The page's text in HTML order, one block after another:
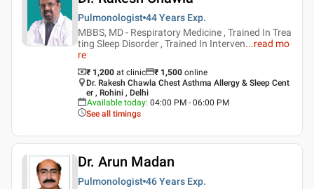
Pulmonologist 44 Years Exp.
MBBS, MD - Respiratory Medicine , Trained In Trea
ting Sleep Disorder , Trained In Interven...read mo
re
₹ 1,200 at clinic ₹ 1,500 online
Dr. Rakesh Chawla Chest Asthma Allergy & Sleep Cent
er , Rohini , Delhi
Available today: 04:00 PM - 06:00 PM
See all timings
Dr. Arun Madan
Pulmonologist 46 Years Exp.